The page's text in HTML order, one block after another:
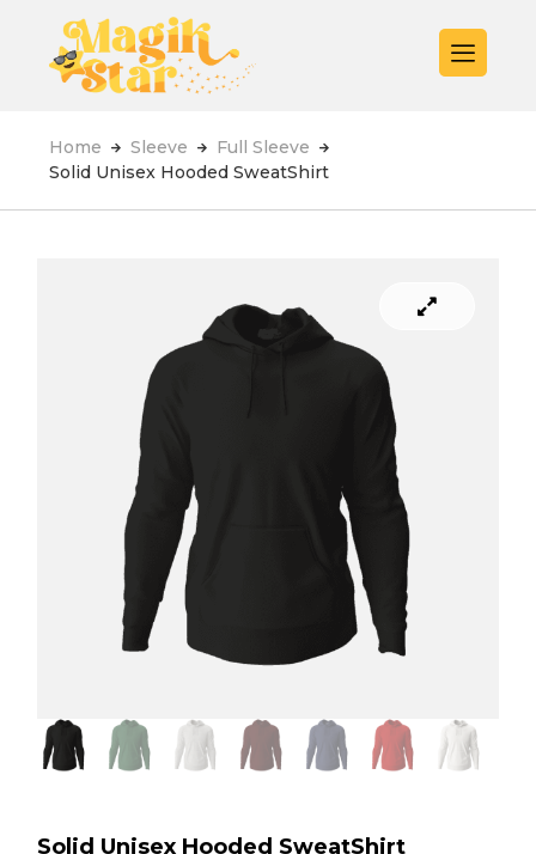
Home Sleeve
Full Sleeve
Solid Unisex Hooded SweatShirt
Solid Unisex Hooded SweatShirt